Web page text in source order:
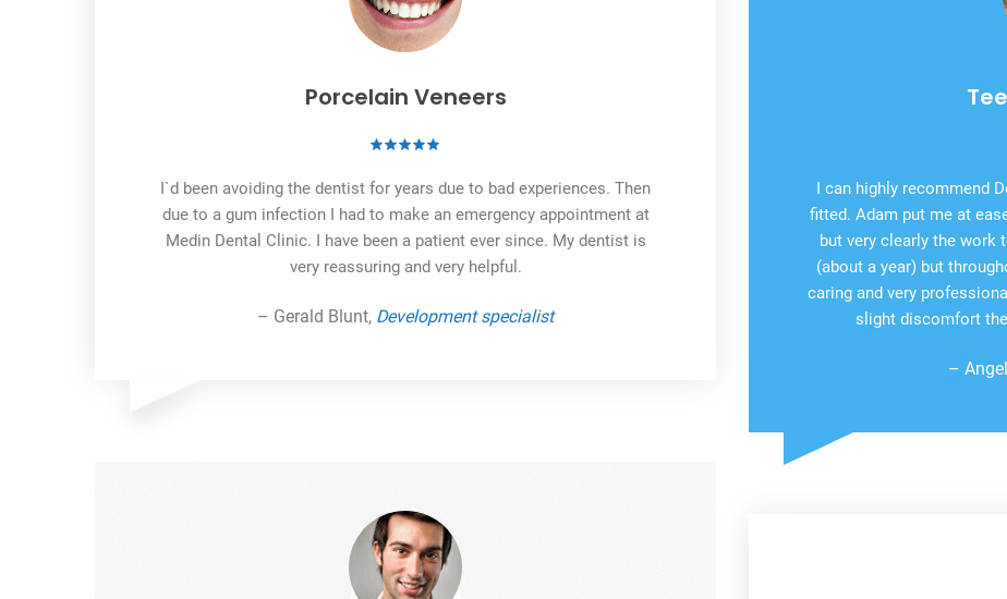
Porcelain Veneers
I`d been avoiding the dentist for years due to bad experiences. Then
due to a gum infection I had to make an emergency appointment at
Medin Dental Clinic. I have been a patient ever since. My dentist is
very reassuring and very helpful.
– Gerald Blunt, Development specialist
I can highly recommend
fitted. Adam put me at
but very clearly the work
(about a year) but
caring and very
slight discomfort
–